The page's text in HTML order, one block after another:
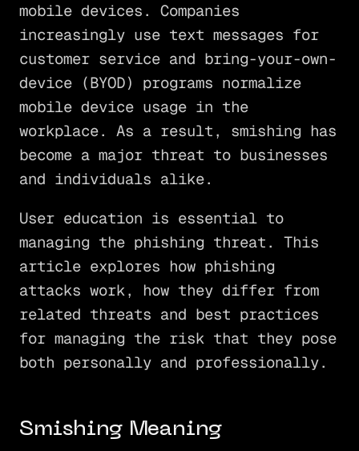
mobile devices. Companies
increasingly use text messages for
customer service and bring-your-own-
device (BYOD) programs normalize
mobile device usage in the
workplace. As a result, smishing has
become a major threat to businesses
and individuals alike.
User education is essential to
managing the phishing threat. This
article explores how phishing
attacks work, how they differ from
related threats and best practices
for managing the risk that they pose
both personally and professionally.
Smishing Meaning